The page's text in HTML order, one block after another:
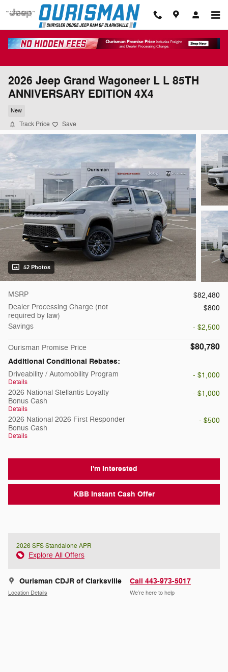
Skip to main content
2026 Jeep Grand Wagoneer L L 85TH
ANNIVERSARY EDITION 4X4
New
Track Price Save
52 Photos
MSRP
$82,480
Dealer Processing Charge (not
required by law)
$800
Savings - $2,500
Ourisman Promise Price $80,780
Additional Conditional Rebates:
Driveability / Automobility Program
Details
- $1,000
2026 National Stellantis Loyalty
Bonus Cash
Details
- $1,000
2026 National 2026 First Responder
Bonus Cash
Details
- $500
I'm Interested
KBB Instant Cash Offer
2026 SFS Standalone APR
Explore All Offers
Ourisman CDJR of Clarksville
Location Details
Call 443-973-5017
We’re here to help